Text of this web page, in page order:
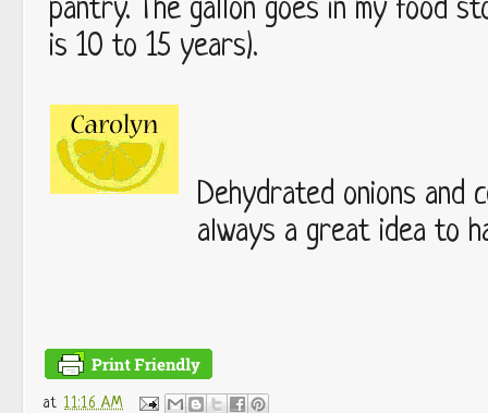
pantry. The gallon goes in my food
is 10 to 15 years).
Dehydrated onions and
always a great idea to
at11:16 AM